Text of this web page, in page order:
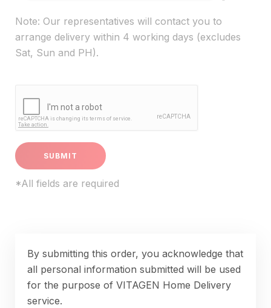
Note: Our representatives will contact you to
arrange delivery within 4 working days (excludes
Sat, Sun and PH).
*All fields are required
By submitting this order, you acknowledge that
all personal information submitted will be used
for the purpose of VITAGEN Home Delivery
service.